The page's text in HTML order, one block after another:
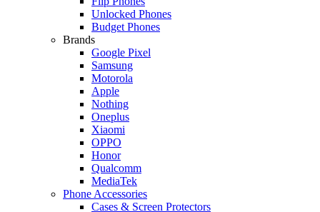
Unlocked Phones
Budget Phones
Brands
Google Pixel
Samsung
Motorola
Apple
Nothing
Oneplus
Xiaomi
OPPO
Honor
Qualcomm
MediaTek
Phone Accessories
Cases & Screen Protectors